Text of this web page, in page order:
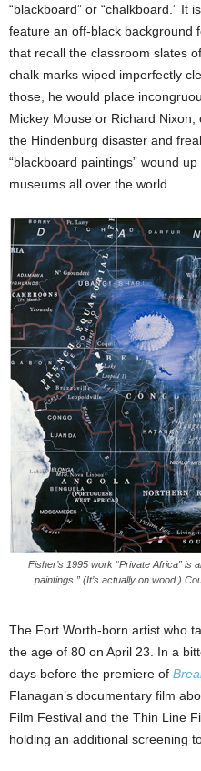
“blackboard” or “chalkboard.” It
feature an off-black background
that recall the classroom slates
chalk marks wiped imperfectly
those, he would place
Mickey Mouse or Richard
the Hindenburg disaster and
“blackboard paintings” wound
museums all over the world.
Fisher’s 1995 work “Private Africa” is
paintings.” (It’s actually on wood.)
The Fort Worth-born artist who
the age of 80 on April 23. In a
days before the premiere of
Flanagan’s documentary film
Film Festival and the Thin Line
holding an additional screening